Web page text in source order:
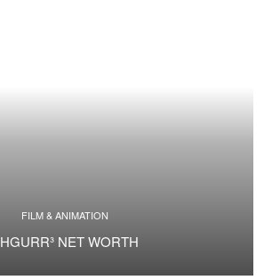
FILM & ANIMATION
NET WORTH